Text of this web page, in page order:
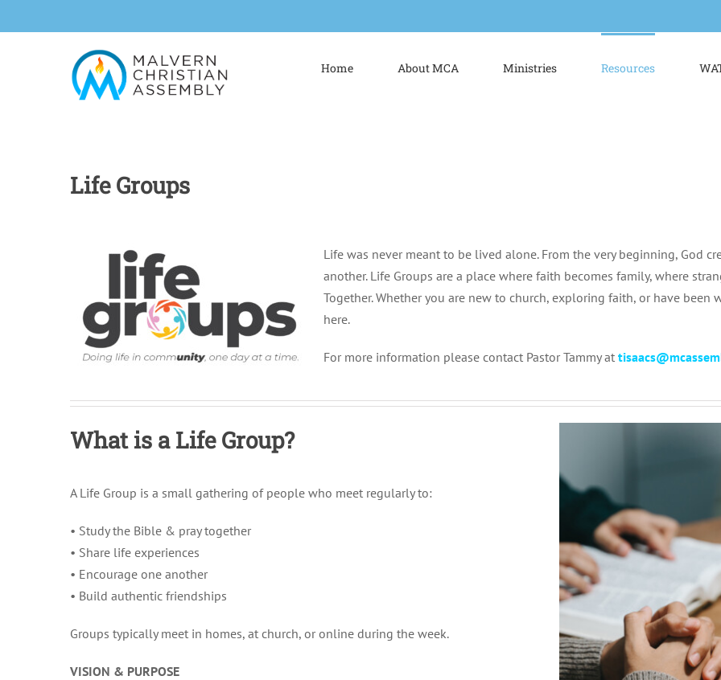
to
Home About MCA Ministries Resources
Life Groups
Life was never meant to be lived alone. From the very beginning, God
another. Life Groups are a place where faith becomes family, where
Together. Whether you are new to church, exploring faith, or have been
here.
For more information please contact Pastor Tammy at
What is a Life Group?
A Life Group is a small gathering of people who meet regularly to:
• Study the Bible & pray together
• Share life experiences
• Encourage one another
• Build authentic friendships
Groups typically meet in homes, at church, or online during the week.
VISION & PURPOSE